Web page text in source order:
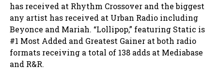
has received at Rhythm Crossover and the biggest
any artist has received at Urban Radio including
Beyonce and Mariah. “Lollipop,” featuring Static is
#1 Most Added and Greatest Gainer at both radio
formats receiving a total of 138 adds at Mediabase
and R&R.